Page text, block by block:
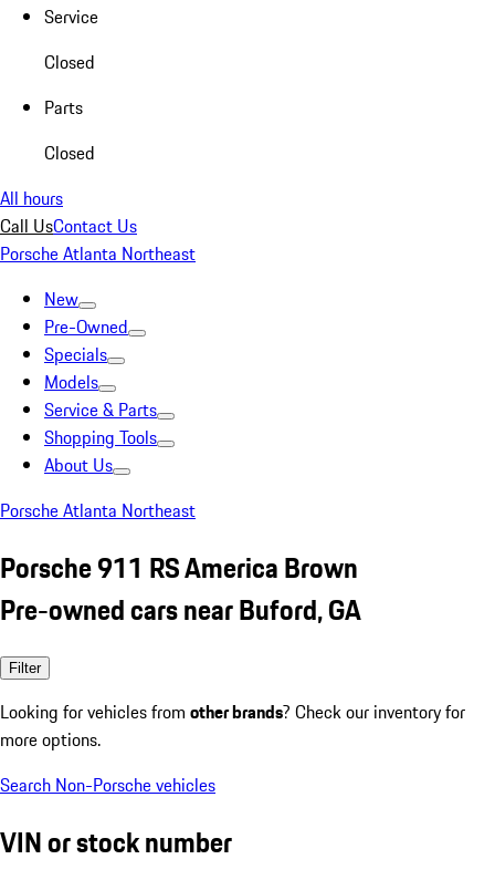
Service
Closed
Parts
Closed
All hours
Call UsContact Us
Porsche Atlanta Northeast
New
Pre-Owned
Specials
Models
Service & Parts
Shopping Tools
About Us
Porsche Atlanta Northeast
Porsche 911 RS America Brown
Pre-owned cars near Buford, GA
Filter
Looking for vehicles from other brands? Check our inventory for
more options.
Search Non-Porsche vehicles
VIN or stock number